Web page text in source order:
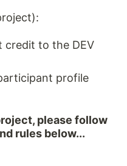
credit to the DEV
profile
please follow
rules below...